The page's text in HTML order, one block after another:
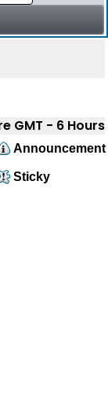
GMT - 6 Hours
Announcement
Sticky